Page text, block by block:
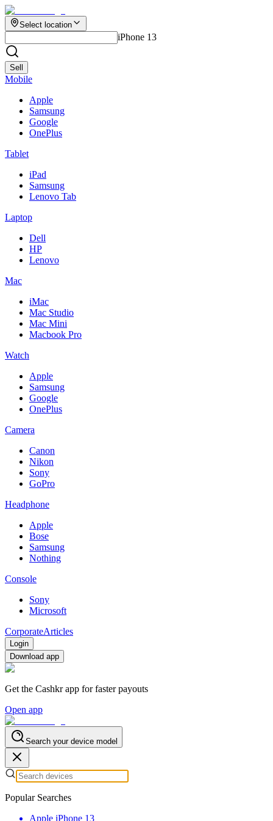
Select location
iPhone 13
Sell
Mobile
Apple
Samsung
Google
OnePlus
Tablet
iPad
Samsung
Lenovo Tab
Laptop
Dell
HP
Lenovo
Mac
iMac
Mac Studio
Mac Mini
Macbook Pro
Watch
Apple
Samsung
Google
OnePlus
Camera
Canon
Nikon
Sony
GoPro
Headphone
Apple
Bose
Samsung
Nothing
Console
Sony
Microsoft
CorporateArticles
Login
Download app
Get the Cashkr app for faster payouts
Open app
Search your device model
Popular Searches
Apple iPhone 13